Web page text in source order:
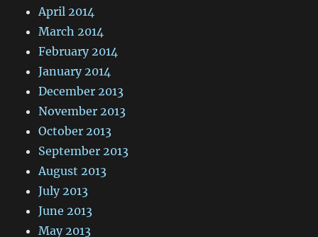
April 2014
March 2014
February 2014
January 2014
December 2013
November 2013
October 2013
September 2013
August 2013
July 2013
June 2013
May 2013